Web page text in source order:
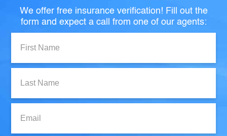
We offer free insurance verification! Fill out the
form and expect a call from one of our agents:
Name:
Name: